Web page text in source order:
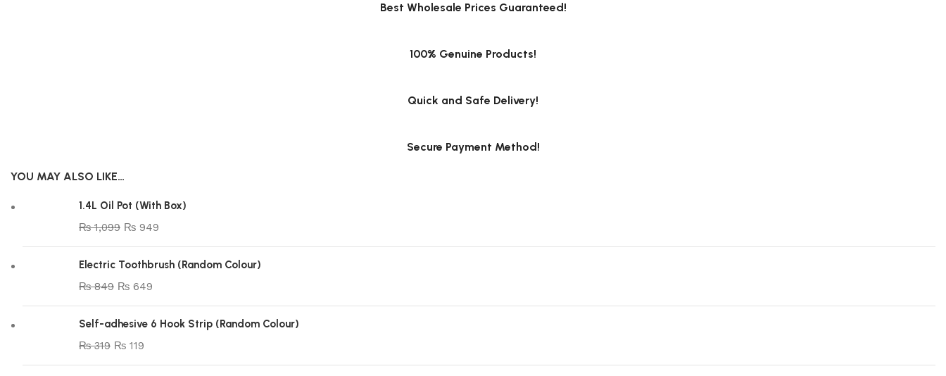
Best Wholesale Prices Guaranteed!
100% Genuine Products!
Quick and Safe Delivery!
Secure Payment Method!
YOU MAY ALSO LIKE…
1.4L Oil Pot (With Box)
₨1,099 ₨ 949
Electric Toothbrush (Random Colour)
₨849 ₨ 649
Self-adhesive 6 Hook Strip (Random Colour)
₨319 ₨ 119